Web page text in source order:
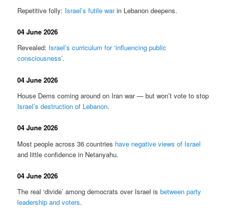
Repetitive folly: Israel’s futile warin Lebanon deepens.
04 June 2026
Revealed: Israel’s curriculum for ‘influencing public
consciousness’.
04 June 2026
House Dems coming around on Iran war — but won’t vote to stop
Israel’s destruction of Lebanon.
04 June 2026
Most people across 36 countries have negative views of Israel
and little confidence in Netanyahu.
04 June 2026
The real ‘divide’ among democrats over Israel isbetween party
leadership and voters.